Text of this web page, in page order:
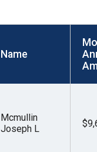
Name
Mcmullin
Joseph L